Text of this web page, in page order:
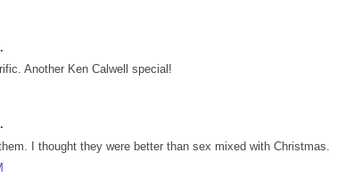
Another Ken Calwell special!
I thought they were better than sex mixed with Christmas.